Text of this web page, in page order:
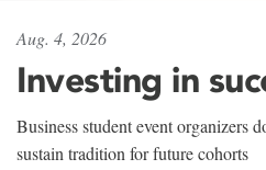
Aug. 4, 2026
Investing in
Business student event organizers
sustain tradition for future cohorts